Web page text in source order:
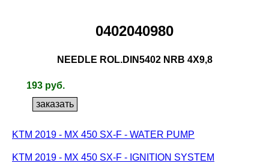
0402040980
NEEDLE ROL.DIN5402 NRB 4X9,8
193 руб.
KTM 2019 - MX 450 SX-F - WATER PUMP
KTM 2019 - MX 450 SX-F - IGNITION SYSTEM